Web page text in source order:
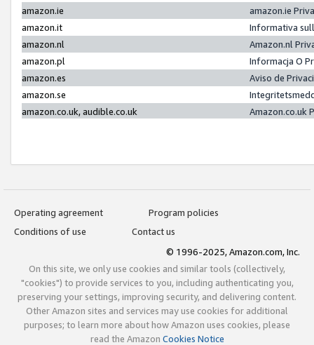
amazon.ie
amazon.ie
amazon.it
Informativa
amazon.nl
Amazon.nl
amazon.pl
Informacja O
amazon.es
Aviso de
amazon.se
amazon.co.uk, audible.co.uk
Amazon.co.uk
Operating agreement
Program policies
Conditions of use
Contact us
© 1996-2025, Amazon.com, Inc.
On this site, we only use cookies and similar tools (collectively,
"cookies") to provide services to you, including authenticating you,
preserving your settings, improving security, and delivering content.
Other Amazon sites and services may use cookies for additional
purposes; to learn more about how Amazon uses cookies, please
read the Amazon Cookies Notice